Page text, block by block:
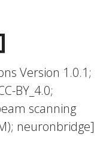
Version 1.0.1;
BY_4.0;
scanning
neuronbridge]